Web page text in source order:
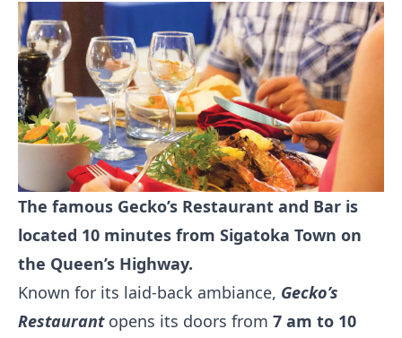
The famous Gecko’s Restaurant and Bar is
located 10 minutes from Sigatoka Town on
the Queen’s Highway.
Known for its laid-back ambiance, Gecko’s
Restaurantopens its doors from 7 am to 10